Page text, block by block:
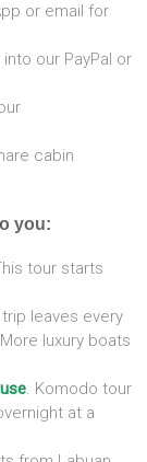
or email for
our PayPal or
cabin
you:
tour starts
leaves every
luxury boats
. Komodo tour
at a